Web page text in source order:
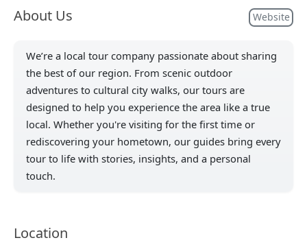
About Us Website
We’re a local tour company passionate about sharing
the best of our region. From scenic outdoor
adventures to cultural city walks, our tours are
designed to help you experience the area like a true
local. Whether you're visiting for the first time or
rediscovering your hometown, our guides bring every
tour to life with stories, insights, and a personal
touch.
Location